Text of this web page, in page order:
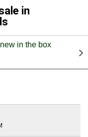
in
in the box